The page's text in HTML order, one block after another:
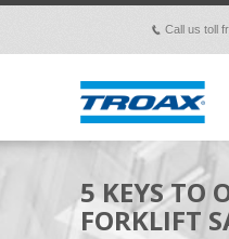
p Call us toll
5 KEYS TO
FORKLIFT